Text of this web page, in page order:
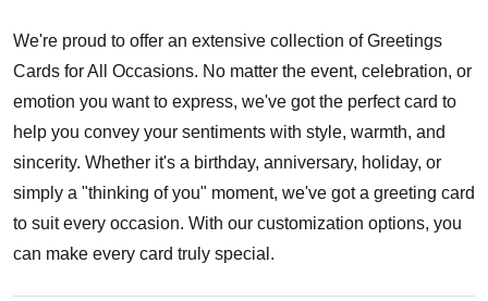
We're proud to offer an extensive collection of Greetings
Cards for All Occasions. No matter the event, celebration, or
emotion you want to express, we've got the perfect card to
help you convey your sentiments with style, warmth, and
sincerity. Whether it's a birthday, anniversary, holiday, or
simply a "thinking of you" moment, we've got a greeting card
to suit every occasion. With our customization options, you
can make every card truly special.